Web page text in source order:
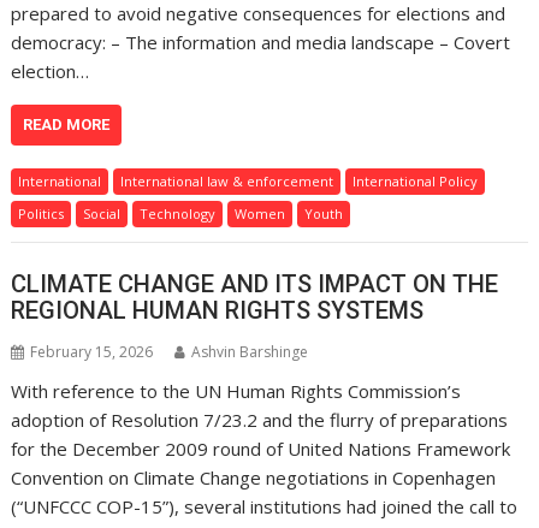
prepared to avoid negative consequences for elections and
democracy: – The information and media landscape – Covert
election…
READ MORE
International International law & enforcement
International Policy
Politics
Social Technology Women Youth
CLIMATE CHANGE AND ITS IMPACT ON THE
REGIONAL HUMAN RIGHTS SYSTEMS
February 15, 2026 Ashvin Barshinge
With reference to the UN Human Rights Commission’s
adoption of Resolution 7/23.2 and the flurry of preparations
for the December 2009 round of United Nations Framework
Convention on Climate Change negotiations in Copenhagen
(“UNFCCC COP-15”), several institutions had joined the call to